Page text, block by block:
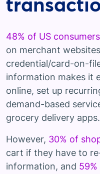
48% of US consumers
on merchant
credential/card-on-
information makes it
online, set up
demand-based
grocery delivery apps.
However, 30% of
cart if they have to
information, and